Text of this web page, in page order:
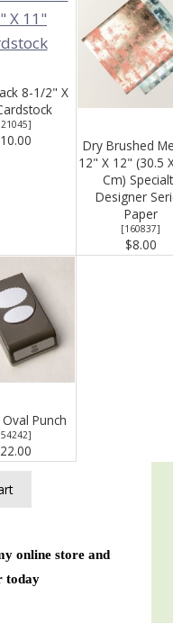
8-1/2" X
]
Dry Brushed
12" X 12" (30.5
Cm)
Designer
Paper
[160837]
$8.00
Punch
]
online store and
today